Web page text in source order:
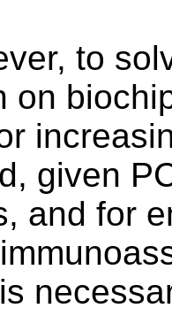
to
on
given
and for